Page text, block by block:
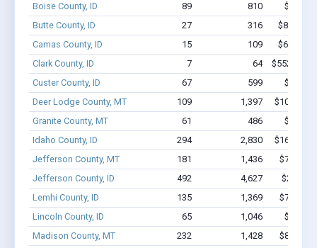
Boise County, ID
89 810
$2.9M -
Butte County, ID
27 316
$838.7k -
Camas County, ID
15 109
$627.4k -
Clark County, ID
7 64
$552.9k -
Custer County, ID
67 599
$2.4M -
Deer Lodge County, MT
109 1,397
$10.8M -
Granite County, MT
61 486
$3.2M -
Idaho County, ID
294 2,830
$16.1M -
Jefferson County, MT
181 1,436
$7.7M -
Jefferson County, ID
492 4,627
$26M -
Lemhi County, ID
135 1,369
$7.3M -
Lincoln County, ID
65 1,046
$3.7M -
Madison County, MT
232 1,428
$8.4M -